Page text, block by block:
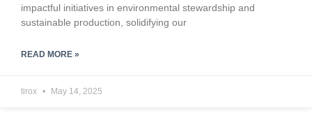
impactful initiatives in environmental stewardship and
sustainable production, solidifying our
READ MORE »
tirox May 14, 2025